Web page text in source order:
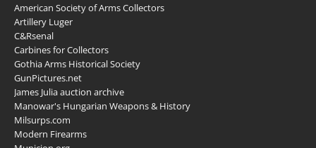
American Society of Arms Collectors
Artillery Luger
C&Rsenal
Carbines for Collectors
Gothia Arms Historical Society
GunPictures.net
James Julia auction archive
Manowar's Hungarian Weapons & History
Milsurps.com
Modern Firearms